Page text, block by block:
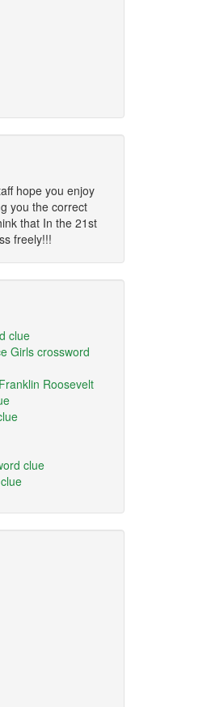
hope you enjoy
you the correct
that In the 21st
freely!!!
clue
Girls crossword
Roosevelt
clue